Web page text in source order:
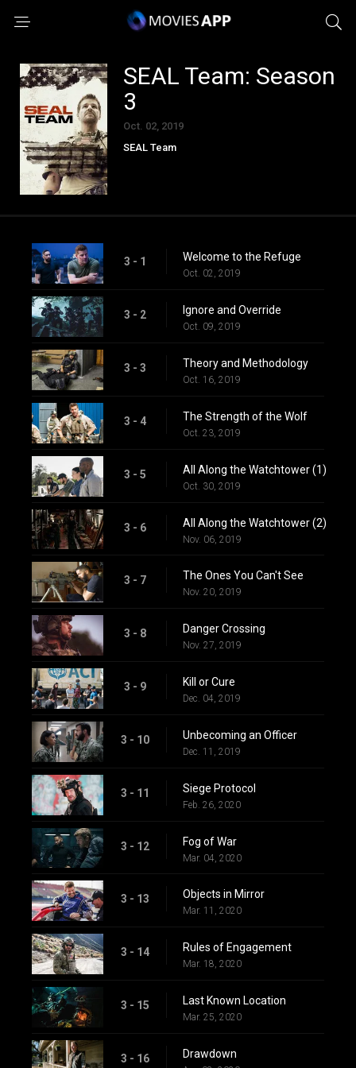
SEAL Team: Season
3
Oct. 02, 2019
SEAL Team
3 - 1 Welcome to the Refuge
Oct. 02, 2019
3 - 2 Ignore and Override
Oct. 09, 2019
3 - 3 Theory and Methodology
Oct. 16, 2019
3 - 4 The Strength of the Wolf
Oct. 23, 2019
3 - 5 All Along the Watchtower (1)
Oct. 30, 2019
3 - 6 All Along the Watchtower (2)
Nov. 06, 2019
3 - 7 The Ones You Can't See
Nov. 20, 2019
3 - 8 Danger Crossing
Nov. 27, 2019
3 - 9 Kill or Cure
Dec. 04, 2019
3 - 10 Unbecoming an Officer
Dec. 11, 2019
3 - 11 Siege Protocol
Feb. 26, 2020
3 - 12 Fog of War
Mar. 04, 2020
3 - 13 Objects in Mirror
Mar. 11, 2020
3 - 14 Rules of Engagement
Mar. 18, 2020
3 - 15 Last Known Location
Mar. 25, 2020
3 - 16 Drawdown